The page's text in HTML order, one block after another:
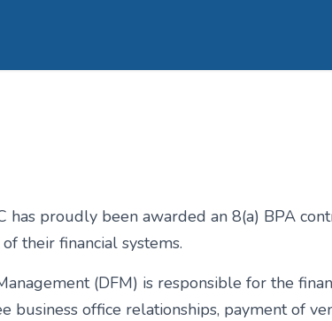
has proudly been awarded an 8(a) BPA
their financial systems.
(DFM) is responsible for the
business office relationships, payment of